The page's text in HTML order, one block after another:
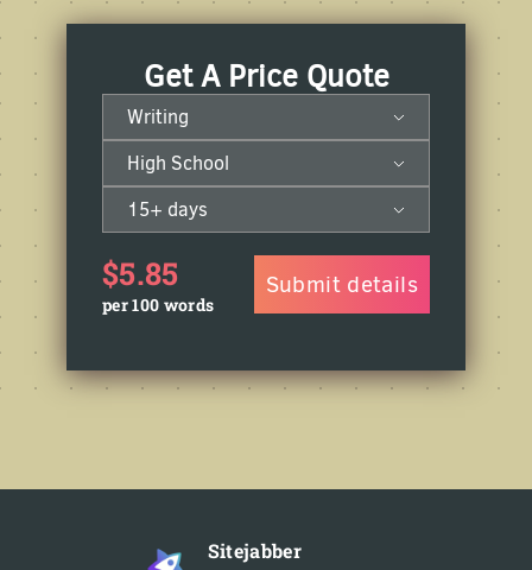
Get A Price Quote
Writing
High School
15+ days
$5.85
per 100 words
Submit details
Sitejabber